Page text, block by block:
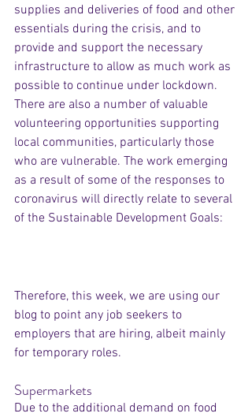
supplies and deliveries of food and other
essentials during the crisis, and to
provide and support the necessary
infrastructure to allow as much work as
possible to continue under lockdown.
There are also a number of valuable
volunteering opportunities supporting
local communities, particularly those
who are vulnerable. The work emerging
as a result of some of the responses to
coronavirus will directly relate to several
of the Sustainable Development Goals:
Therefore, this week, we are using our
blog to point any job seekers to
employers that are hiring, albeit mainly
for temporary roles.
Supermarkets
Due to the additional demand on food